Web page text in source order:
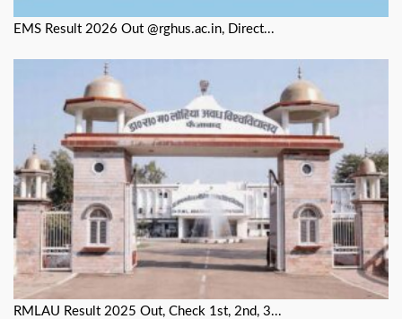
EMS Result 2026 Out @rghus.ac.in, Direct...
RMLAU Result 2025 Out, Check 1st, 2nd, 3...